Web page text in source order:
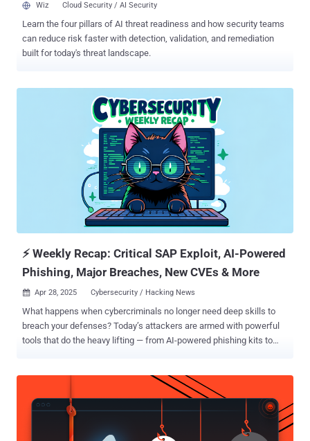
Wiz Cloud Security / AI Security
Learn the four pillars of AI threat readiness and how security teams
can reduce risk faster with detection, validation, and remediation
built for today's threat landscape.
⚡ Weekly Recap: Critical SAP Exploit, AI-Powered
Phishing, Major Breaches, New CVEs & More
 Apr 28, 2025 Cybersecurity / Hacking News
What happens when cybercriminals no longer need deep skills to
breach your defenses? Today’s attackers are armed with powerful
tools that do the heavy lifting — from AI-powered phishing kits to
infrastructure, and insider tricks are used to slip past security
unnoticed. This week’s threats are a reminder: waiting to react is no
longer an option. Every delay gives attackers more ground. ⚡ Threat